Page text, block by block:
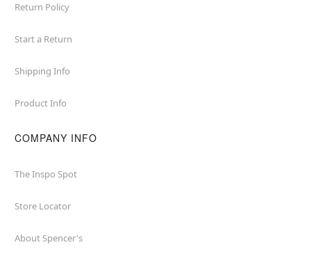
Return Policy
Start a Return
Shipping Info
Product Info
COMPANY INFO
The Inspo Spot
Store Locator
About Spencer's